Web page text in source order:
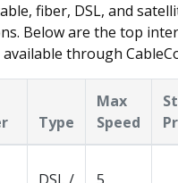
fiber, DSL, and
Below are the top
through
Type
Max
Speed